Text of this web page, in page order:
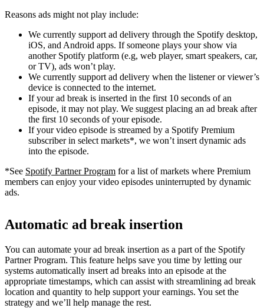
Reasons ads might not play include:
We currently support ad delivery through the Spotify desktop,
iOS, and Android apps. If someone plays your show via
another Spotify platform (e.g, web player, smart speakers, car,
or TV), ads won’t play.
We currently support ad delivery when the listener or viewer’s
device is connected to the internet.
If your ad break is inserted in the first 10 seconds of an
episode, it may not play. We suggest placing an ad break after
the first 10 seconds of your episode.
If your video episode is streamed by a Spotify Premium
subscriber in select markets*, we won’t insert dynamic ads
into the episode.
*See Spotify Partner Program for a list of markets where Premium
members can enjoy your video episodes uninterrupted by dynamic
ads.
Automatic ad break insertion
You can automate your ad break insertion as a part of the Spotify
Partner Program. This feature helps save you time by letting our
systems automatically insert ad breaks into an episode at the
appropriate timestamps, which can assist with streamlining ad break
location and quantity to help support your earnings. You set the
strategy and we’ll help manage the rest.